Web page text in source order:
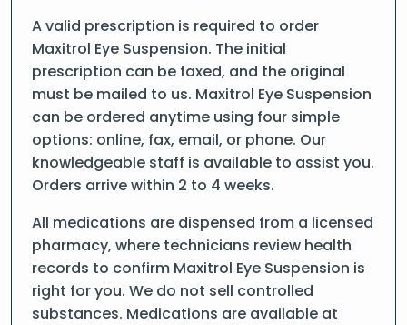
A valid prescription is required to order
Maxitrol Eye Suspension. The initial
prescription can be faxed, and the original
must be mailed to us. Maxitrol Eye Suspension
can be ordered anytime using four simple
options: online, fax, email, or phone. Our
knowledgeable staff is available to assist you.
Orders arrive within 2 to 4 weeks.
All medications are dispensed from a licensed
pharmacy, where technicians review health
records to confirm Maxitrol Eye Suspension is
right for you. We do not sell controlled
substances. Medications are available at